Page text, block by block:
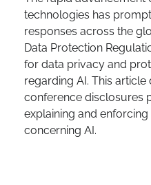
technologies has
responses across the
Data Protection
for data privacy and
regarding AI. This
conference disclosures
explaining and enforcing
concerning AI.